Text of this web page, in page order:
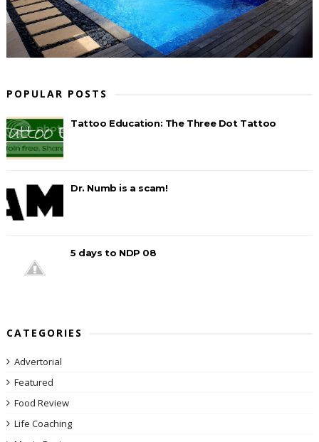
POPULAR POSTS
Tattoo Education: The Three Dot Tattoo
Dr. Numb is a scam!
5 days to NDP 08
CATEGORIES
Advertorial
Featured
Food Review
Life Coaching